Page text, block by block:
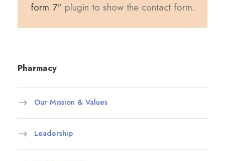
form 7" plugin to show the contact form.
Pharmacy
Our Mission & Values
Leadership